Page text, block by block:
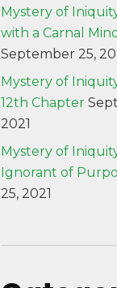
Mystery of
with a Carnal
September 25,
Mystery of
12th Chapter
2021
Mystery of
Ignorant of
25, 2021